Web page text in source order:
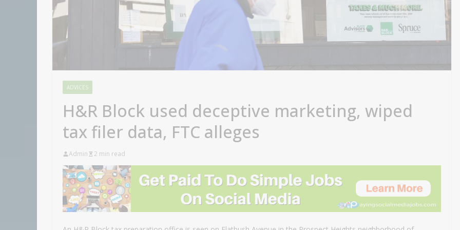
ADVICES
H&R Block used deceptive marketing, wiped
tax filer data, FTC alleges
Admin 2 min read